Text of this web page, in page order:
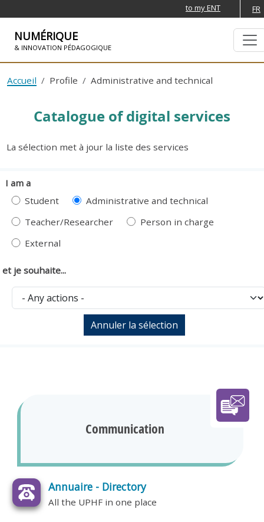
to my ENT FR
NUMÉRIQUE
& INNOVATION PÉDAGOGIQUE
Accueil Profile Administrative and technical
Catalogue of digital services
La sélection met à jour la liste des services
I am a
Student
Administrative and technical
Teacher/Researcher
Person in charge
External
et je souhaite...
Communication
Annuaire - Directory
All the UPHF in one place